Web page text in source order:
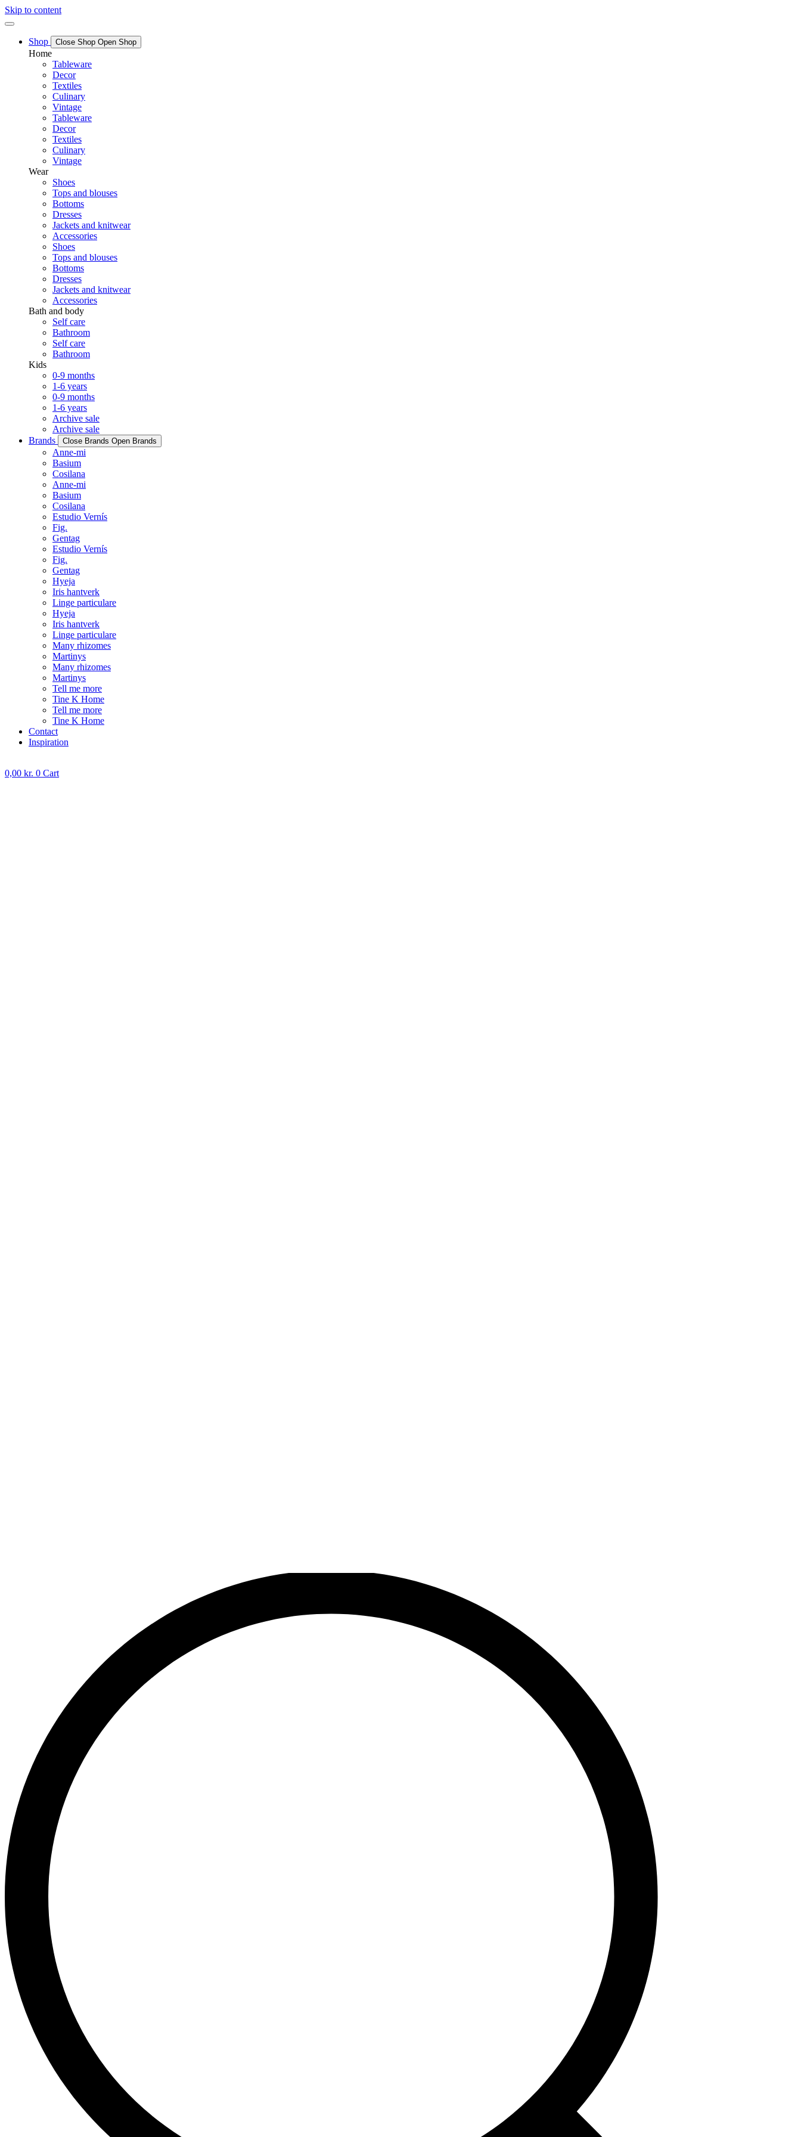
Skip to content
Shop Close Shop Open Shop
Home
Tableware
Decor
Textiles
Culinary
Vintage
Tableware
Decor
Textiles
Culinary
Vintage
Wear
Shoes
Tops and blouses
Bottoms
Dresses
Jackets and knitwear
Accessories
Shoes
Tops and blouses
Bottoms
Dresses
Jackets and knitwear
Accessories
Bath and body
Self care
Bathroom
Self care
Bathroom
Kids
0-9 months
1-6 years
0-9 months
1-6 years
Archive sale
Archive sale
Brands
Close Brands Open Brands
Anne-mi
Basium
Cosilana
Anne-mi
Basium
Cosilana
Estudio Vernís
Fig.
Gentag
Estudio Vernís
Fig.
Gentag
Hyeja
Iris hantverk
Linge particulare
Hyeja
Iris hantverk
Linge particulare
Many rhizomes
Martinys
Many rhizomes
Martinys
Tell me more
Tine K Home
Tell me more
Tine K Home
Contact
Inspiration
0,00 kr. 0 Cart